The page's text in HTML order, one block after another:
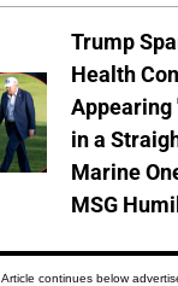
Trump
Health
Appearing
in a
Marine
MSG
Article continues below